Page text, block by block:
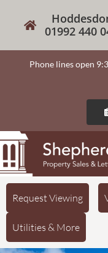
01992 440
Phone lines open
About
Our Services
Request Viewing
Utilities & More